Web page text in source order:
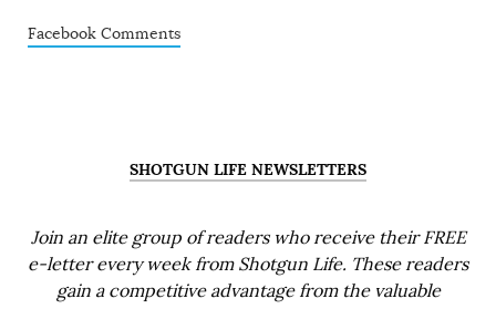
Facebook Comments
SHOTGUN LIFE NEWSLETTERS
Join an elite group of readers who receive their FREE
e-letter every week from Shotgun Life. These readers
gain a competitive advantage from the valuable